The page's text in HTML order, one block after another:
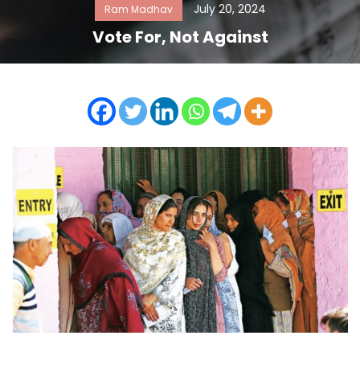
Ram Madhav July 20, 2024
Vote For, Not Against